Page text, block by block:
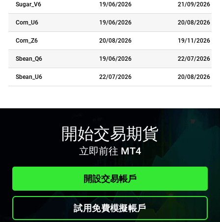
Sugar_V6 19/06/2026 21/09/2026
Corn_U6 19/06/2026 20/08/2026
Corn_Z6 20/08/2026 19/11/2026
Sbean_Q6 19/06/2026 22/07/2026
Sbean_U6 22/07/2026 20/08/2026
開始交易期貨
立即前往 MT4
開設交易帳戶
試用免費模擬帳戶